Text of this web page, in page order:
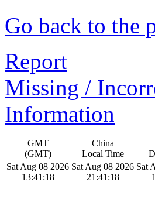
Go back to the
Report
Missing /
Information
GMT
(GMT)
China
Local Time
Sat Aug 08 2026
13:41:19
Sat Aug 08 2026
21:41:19
Sat